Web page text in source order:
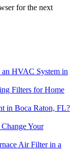
for the next
HVAC System in
Filters for Home
in Boca Raton, FL?
Your
Air Filter in a